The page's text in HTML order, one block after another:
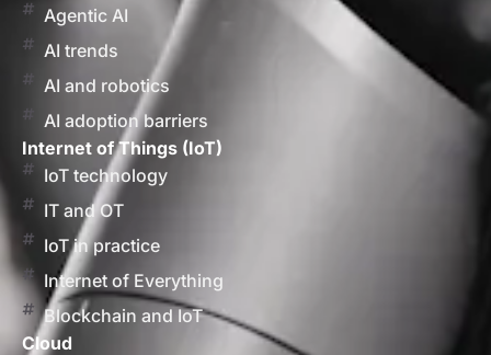
Agentic AI
AI trends
AI and robotics
AI adoption barriers
Internet of Things (IoT)
IoT technology
IT and OT
IoT in practice
Internet of Everything
Blockchain and IoT
Cloud